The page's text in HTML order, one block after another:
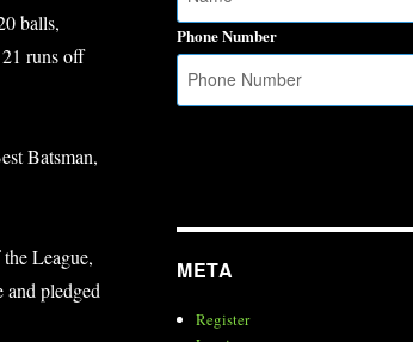
balls,
runs off
Batsman,
League,
and pledged
Phone Number
META
Register